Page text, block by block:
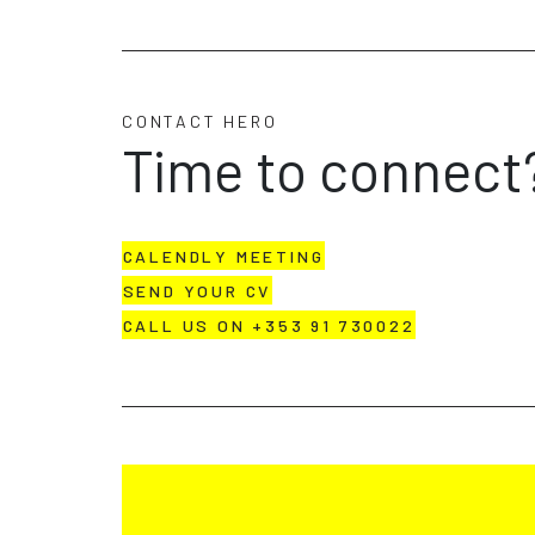
CONTACT HERO
Time to
CALENDLY MEETING
SEND YOUR CV
CALL US ON +353 91 730022